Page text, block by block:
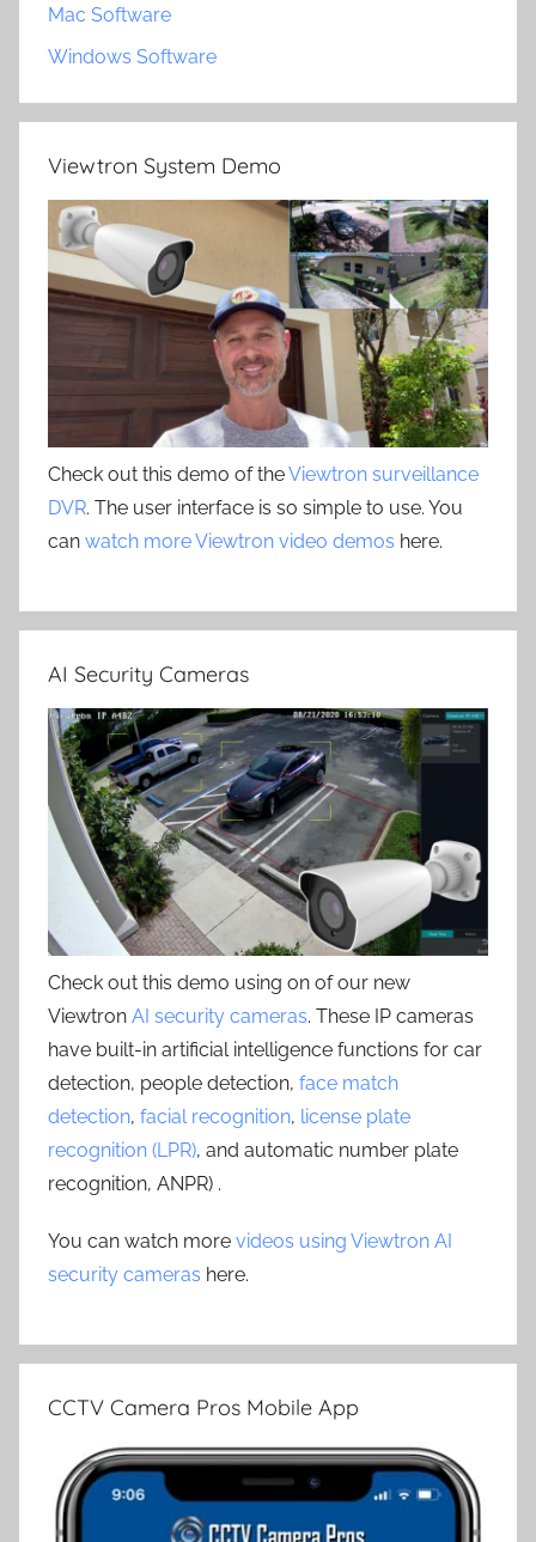
Mac Software
Windows Software
Viewtron System Demo
Check out this demo of theViewtron surveillance
DVR. The user interface is so simple to use. You
can watch more Viewtron video demos here.
AI Security Cameras
Check out this demo using on of our new
Viewtron AI security cameras. These IP cameras
have built-in artificial intelligence functions for car
detection, people detection, face match
detection, facial recognition, license plate
recognition (LPR), and automatic number plate
recognition, ANPR) .
You can watch more videos using Viewtron AI
security cameras here.
CCTV Camera Pros Mobile App